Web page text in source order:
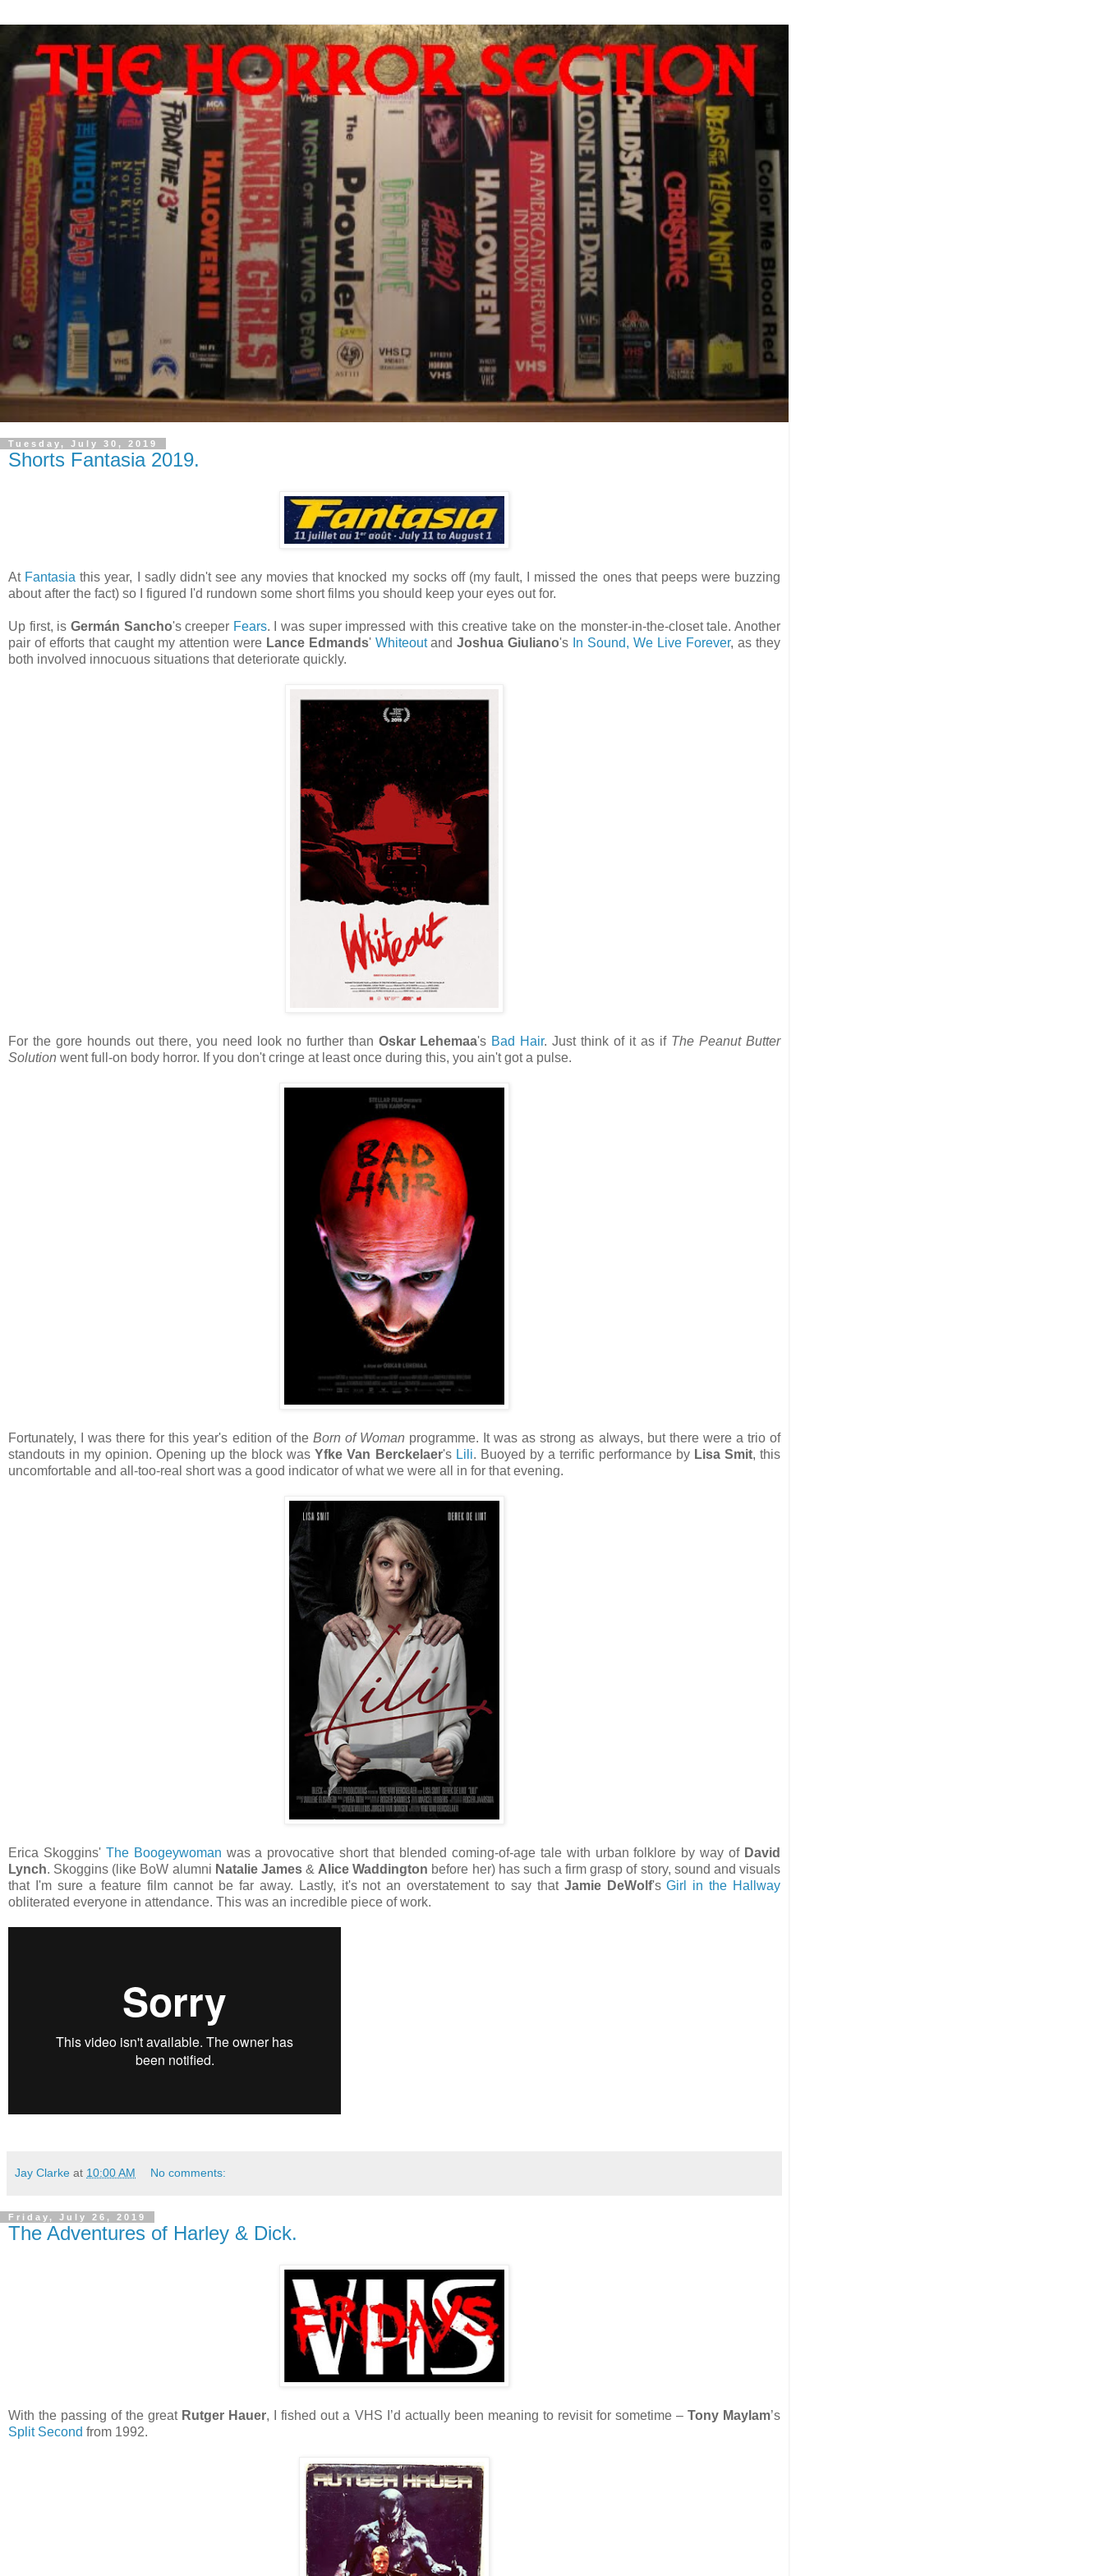
Tuesday, July 30, 2019
Shorts Fantasia 2019.
At Fantasia this year, I sadly didn't see any movies that knocked my socks off (my fault, I missed the ones that peeps were buzzing
about after the fact) so I figured I'd rundown some short films you should keep your eyes out for.
Up first, is Germán Sancho's creeper Fears. I was super impressed with this creative take on the monster-in-the-closet tale. Another
pair of efforts that caught my attention were Lance Edmands' WhiteoutandJoshua Giuliano's In Sound, We Live Forever, as they
both involved innocuous situations that deteriorate quickly.
For the gore hounds out there, you need look no further than Oskar Lehemaa's Bad Hair. Just think of it as if The Peanut Butter
Solution went full-on body horror. If you don't cringe at least once during this, you ain't got a pulse.
Fortunately, I was there for this year's edition of the Born of Woman programme. It was as strong as always, but there were a trio of
standouts in my opinion. Opening up the block wasYfke Van Berckelaer's Lili. Buoyed by a terrific performance by Lisa Smit, this
uncomfortable and all-too-real short was a good indicator of what we were all in for that evening.
Erica Skoggins' The Boogeywoman was a provocative short that blended coming-of-age tale with urban folklore by way of David
Lynch. Skoggins (like BoW alumni Natalie James& Alice Waddington before her) has such a firm grasp of story, sound and visuals
that I'm sure a feature film cannot be far away. Lastly, it's not an overstatement to say that Jamie DeWolf'sGirl in the Hallway
obliterated everyone in attendance. This was an incredible piece of work.
Jay Clarke at 10:00 AM No comments:
Friday, July 26, 2019
The Adventures of Harley & Dick.
With the passing of the great Rutger Hauer, I fished out a VHS I’d actually been meaning to revisit for sometime – Tony Maylam’s
Split Second from 1992.